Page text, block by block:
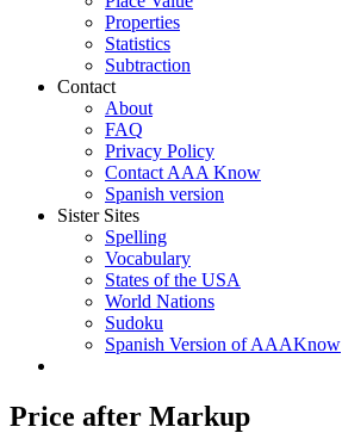
Properties
Statistics
Subtraction
Contact
About
FAQ
Privacy Policy
Contact AAA Know
Spanish version
Sister Sites
Spelling
Vocabulary
States of the USA
World Nations
Sudoku
Spanish Version of AAAKnow
Price after Markup